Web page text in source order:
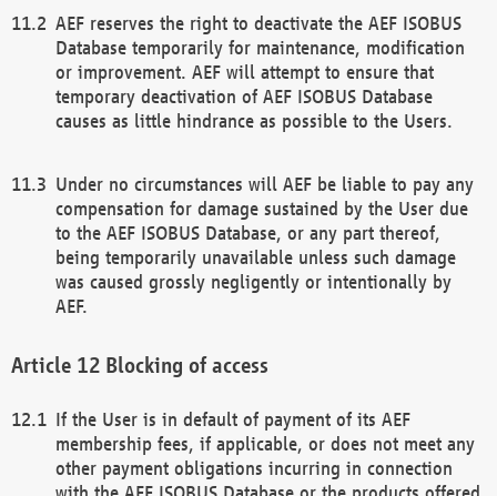
AEF reserves the right to deactivate the AEF ISOBUS
Database temporarily for maintenance, modification
or improvement. AEF will attempt to ensure that
temporary deactivation of AEF ISOBUS Database
causes as little hindrance as possible to the Users.
Under no circumstances will AEF be liable to pay any
compensation for damage sustained by the User due
to the AEF ISOBUS Database, or any part thereof,
being temporarily unavailable unless such damage
was caused grossly negligently or intentionally by
AEF.
Blocking of access
If the User is in default of payment of its AEF
membership fees, if applicable, or does not meet any
other payment obligations incurring in connection